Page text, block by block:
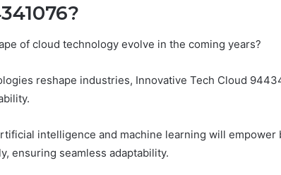
of cloud technology evolve in the coming years?
reshape industries, Innovative Tech Cloud
intelligence and machine learning will empower
ensuring seamless adaptability.